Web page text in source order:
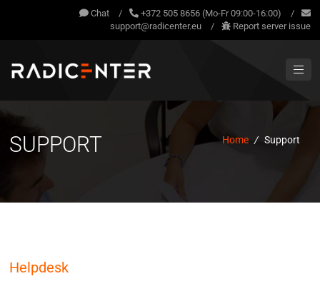
Chat / +372 505 8656 (Mo-Fr 09:00-16:00)
/
support@radicenter.eu
/ Report server issue
SUPPORT Home / Support
Helpdesk